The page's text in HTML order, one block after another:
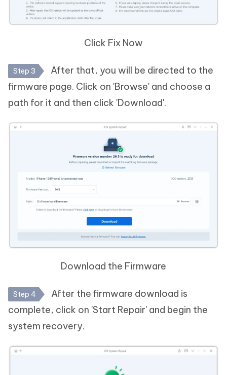
Click Fix Now
Step 3
After that, you will be directed to the
firmware page. Click on 'Browse' and choose a
path for it and then click 'Download'.
Download the Firmware
Step 4
After the firmware download is
complete, click on 'Start Repair' and begin the
system recovery.